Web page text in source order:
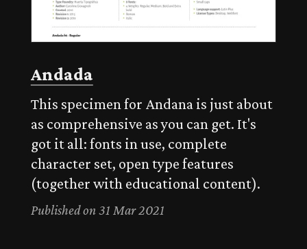
Andada
This specimen for Andana is just about
as comprehensive as you can get. It's
got it all: fonts in use, complete
character set, open type features
(together with educational content).
Published on 31 Mar 2021